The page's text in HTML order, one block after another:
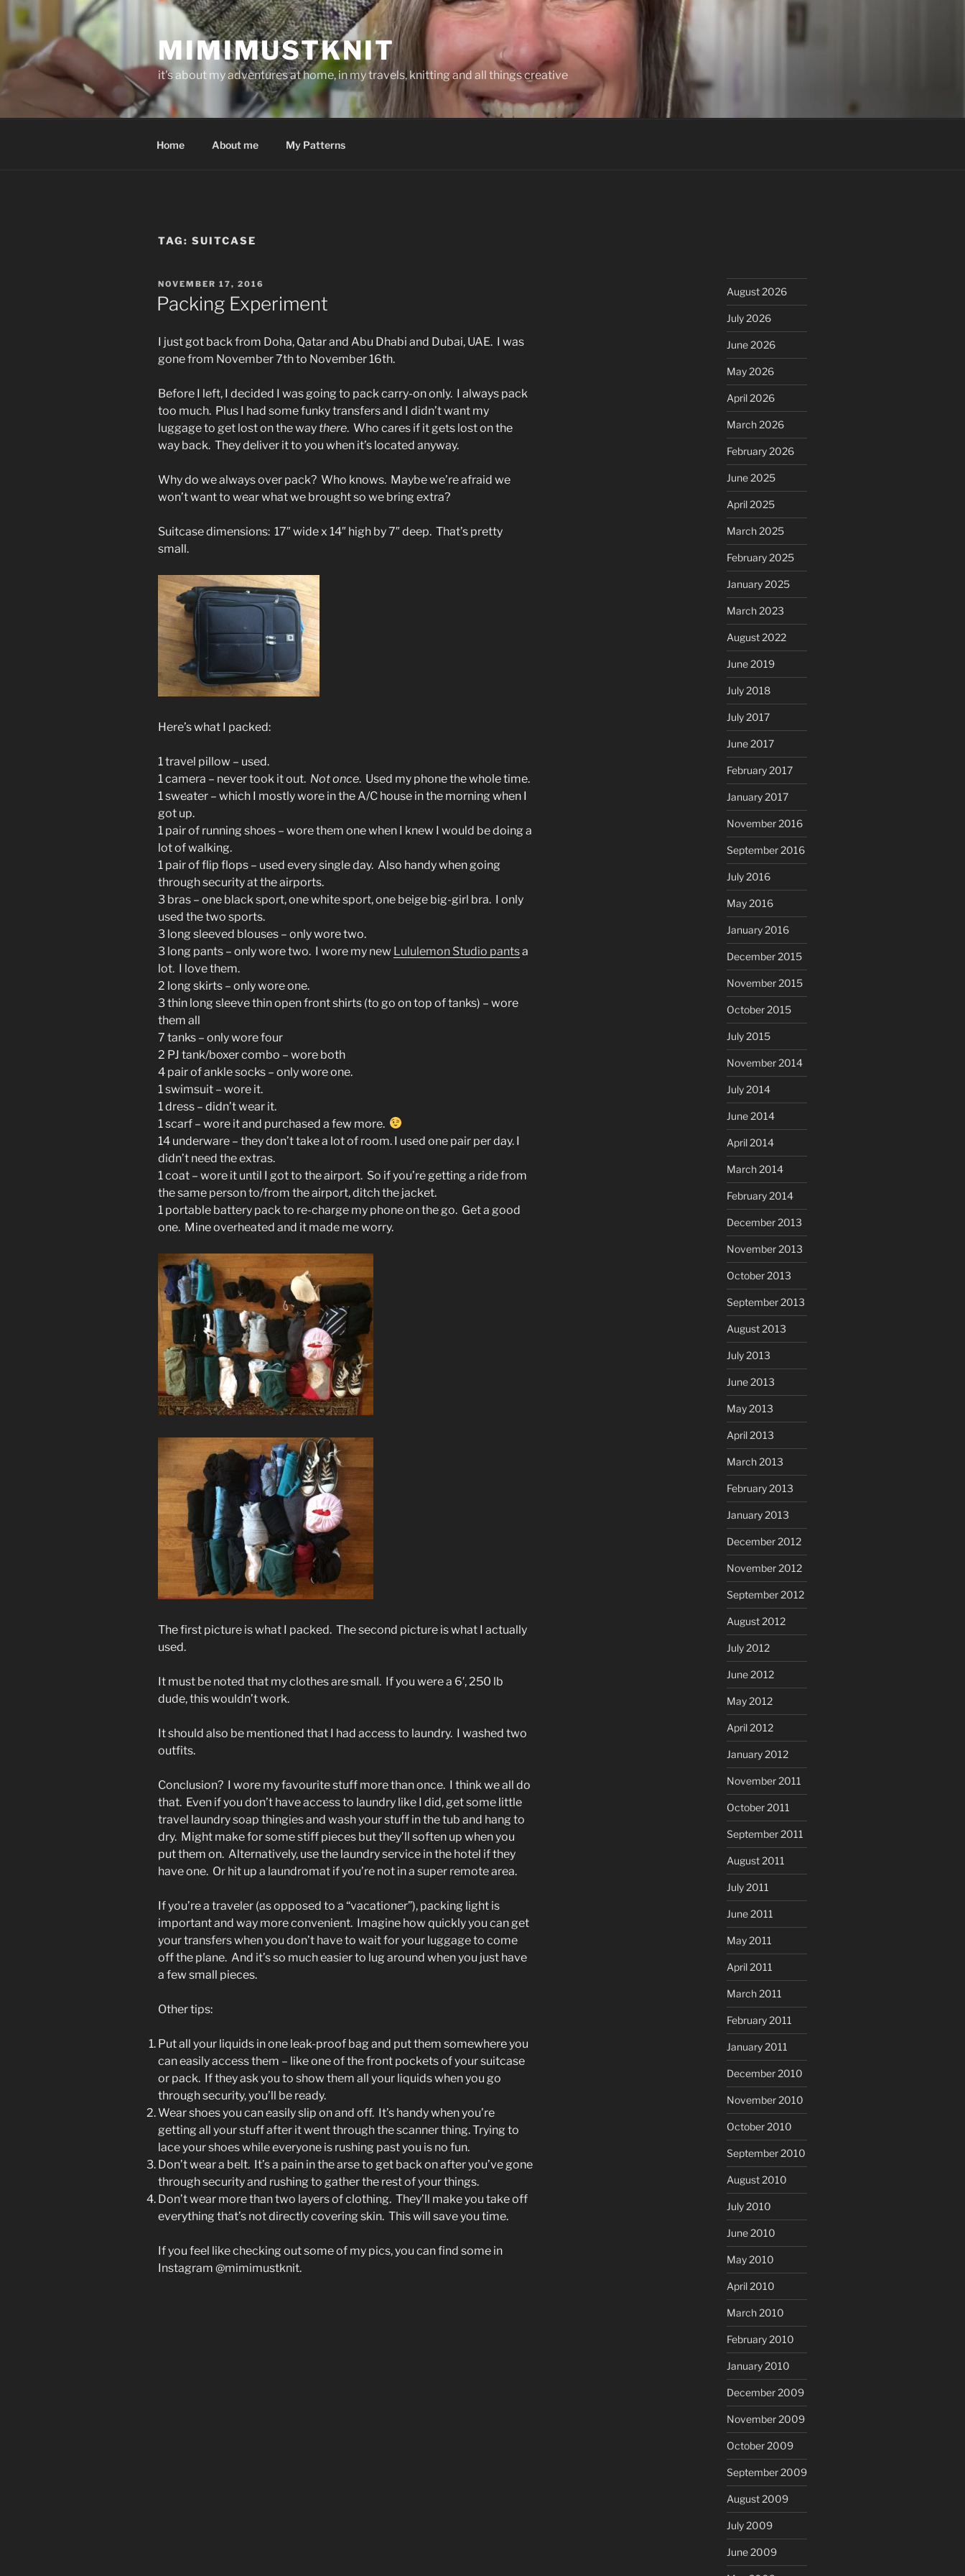
Skip
content
MIMIMUSTKNIT
it's about my adventures at home, in my travels, knitting and all things creative
Home About me My Patterns
TAG: SUITCASE
POSTED
ON
NOVEMBER 17, 2016
Packing Experiment
I just got back from Doha, Qatar and Abu Dhabi and Dubai, UAE. I was
gone from November 7th to November 16th.
Before I left, I decided I was going to pack carry-on only. I always pack
too much. Plus I had some funky transfers and I didn’t want my
luggage to get lost on the way there. Who cares if it gets lost on the
way back. They deliver it to you when it’s located anyway.
Why do we always over pack? Who knows. Maybe we’re afraid we
won’t want to wear what we brought so we bring extra?
Suitcase dimensions: 17″ wide x 14″ high by 7″ deep. That’s pretty
small.
Here’s what I packed:
1 travel pillow – used.
1 camera – never took it out. Not once. Used my phone the whole time.
1 sweater – which I mostly wore in the A/C house in the morning when I
got up.
1 pair of running shoes – wore them one when I knew I would be doing a
lot of walking.
1 pair of flip flops – used every single day. Also handy when going
through security at the airports.
3 bras – one black sport, one white sport, one beige big-girl bra. I only
used the two sports.
3 long sleeved blouses – only wore two.
3 long pants – only wore two. I wore my new Lululemon Studio pantsa
lot. I love them.
2 long skirts – only wore one.
3 thin long sleeve thin open front shirts (to go on top of tanks) – wore
them all
7 tanks – only wore four
2 PJ tank/boxer combo – wore both
4 pair of ankle socks – only wore one.
1 swimsuit – wore it.
1 dress – didn’t wear it.
1 scarf – wore it and purchased a few more.
14 underware – they don’t take a lot of room. I used one pair per day. I
didn’t need the extras.
1 coat – wore it until I got to the airport. So if you’re getting a ride from
the same person to/from the airport, ditch the jacket.
1 portable battery pack to re-charge my phone on the go. Get a good
one. Mine overheated and it made me worry.
The first picture is what I packed. The second picture is what I actually
used.
It must be noted that my clothes are small. If you were a 6′, 250 lb
dude, this wouldn’t work.
It should also be mentioned that I had access to laundry. I washed two
outfits.
Conclusion? I wore my favourite stuff more than once. I think we all do
that. Even if you don’t have access to laundry like I did, get some little
travel laundry soap thingies and wash your stuff in the tub and hang to
dry. Might make for some stiff pieces but they’ll soften up when you
put them on. Alternatively, use the laundry service in the hotel if they
have one. Or hit up a laundromat if you’re not in a super remote area.
If you’re a traveler (as opposed to a “vacationer”), packing light is
important and way more convenient. Imagine how quickly you can get
your transfers when you don’t have to wait for your luggage to come
off the plane. And it’s so much easier to lug around when you just have
a few small pieces.
Other tips:
Put all your liquids in one leak-proof bag and put them somewhere you
can easily access them – like one of the front pockets of your suitcase
or pack. If they ask you to show them all your liquids when you go
through security, you’ll be ready.
Wear shoes you can easily slip on and off. It’s handy when you’re
getting all your stuff after it went through the scanner thing. Trying to
lace your shoes while everyone is rushing past you is no fun.
Don’t wear a belt. It’s a pain in the arse to get back on after you’ve gone
through security and rushing to gather the rest of your things.
Don’t wear more than two layers of clothing. They’ll make you take off
everything that’s not directly covering skin. This will save you time.
If you feel like checking out some of my pics, you can find some in
Instagram @mimimustknit.
August 2026
July 2026
June 2026
May 2026
April 2026
March 2026
February 2026
June 2025
April 2025
March 2025
February 2025
January 2025
March 2023
August 2022
June 2019
July 2018
July 2017
June 2017
February 2017
January 2017
November 2016
September 2016
July 2016
May 2016
January 2016
December 2015
November 2015
October 2015
July 2015
November 2014
July 2014
June 2014
April 2014
March 2014
February 2014
December 2013
November 2013
October 2013
September 2013
August 2013
July 2013
June 2013
May 2013
April 2013
March 2013
February 2013
January 2013
December 2012
November 2012
September 2012
August 2012
July 2012
June 2012
May 2012
April 2012
January 2012
November 2011
October 2011
September 2011
August 2011
July 2011
June 2011
May 2011
April 2011
March 2011
February 2011
January 2011
December 2010
November 2010
October 2010
September 2010
August 2010
July 2010
June 2010
May 2010
April 2010
March 2010
February 2010
January 2010
December 2009
November 2009
October 2009
September 2009
August 2009
July 2009
June 2009